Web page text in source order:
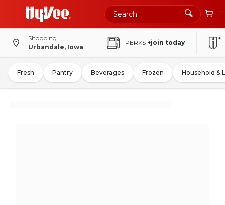
Shopping
Urbandale, Iowa
PERKS +join today
Fresh Pantry Beverages Frozen Household &